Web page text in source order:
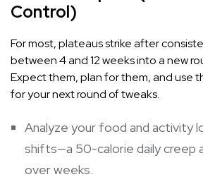
Control)
For most, plateaus strike after
between 4 and 12 weeks into a new
Expect them, plan for them, and use
for your next round of tweaks.
Analyze your food and activity
shifts—a 50-calorie daily creep
over weeks.